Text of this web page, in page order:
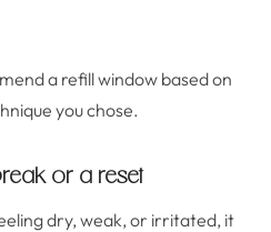
a refill window based on
you chose.
or a reset
dry, weak, or irritated, it